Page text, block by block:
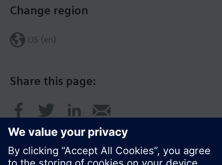
Share this page:
Change region
US (en)